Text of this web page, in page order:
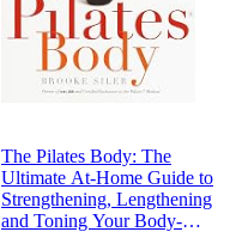
The Pilates Body: The
Ultimate At-Home Guide to
Strengthening, Lengthening
and Toning Your Body-